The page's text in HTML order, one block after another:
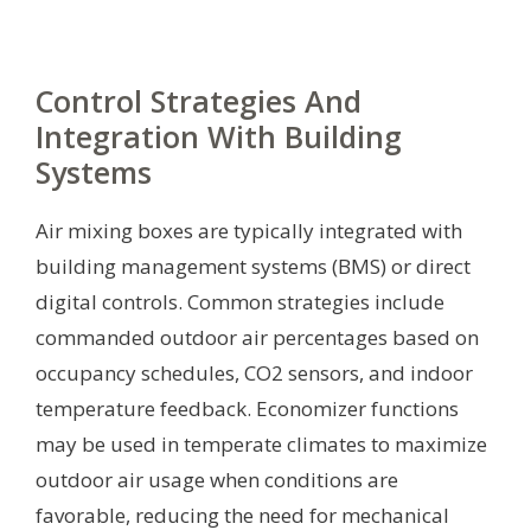
Control Strategies And
Integration With Building
Systems
Air mixing boxes are typically integrated with
building management systems (BMS) or direct
digital controls. Common strategies include
commanded outdoor air percentages based on
occupancy schedules, CO2 sensors, and indoor
temperature feedback. Economizer functions
may be used in temperate climates to maximize
outdoor air usage when conditions are
favorable, reducing the need for mechanical